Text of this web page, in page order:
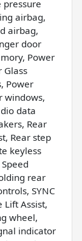
pressure
airbag,
airbag,
door
Power
Glass
Power
windows,
data
Rear
Rear step
keyless
rear
SYNC
Lift Assist,
wheel,
indicator